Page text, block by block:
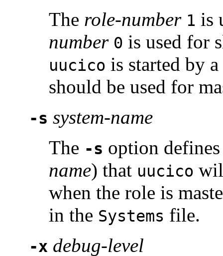
The role-number 1 is
number 0 is used for
uucico is started by
should be used for
-s system-name
The -s option
name) that uucico
when the role is
in the Systems file.
-x debug-level